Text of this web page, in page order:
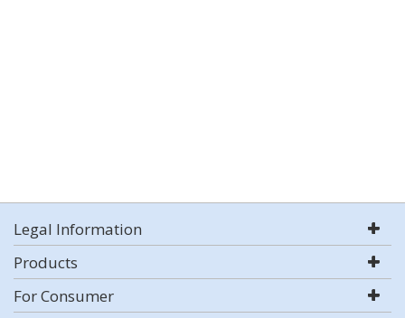
Legal Information
Products
For Consumer